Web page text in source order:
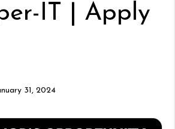
IT | Apply
31, 2024